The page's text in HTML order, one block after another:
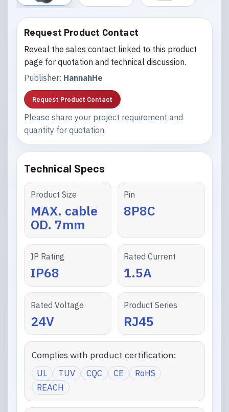
Request Product Contact
Reveal the sales contact linked to this product
page for quotation and technical discussion.
Publisher: HannahHe
Request Product Contact
Please share your project requirement and
quantity for quotation.
Technical Specs
Product Size
MAX. cable
OD. 7mm
Pin
8P8C
IP Rating
IP68
Rated Current
1.5A
Rated Voltage
24V
Product Series
RJ45
Complies with product certification:
UL TUV CQC CE
RoHS
REACH